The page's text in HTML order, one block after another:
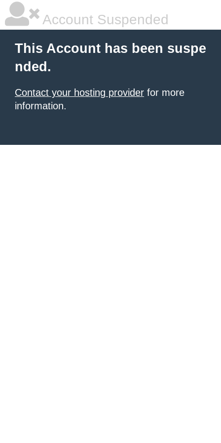
Account Suspended
This Account has been suspe
nded.
Contact your hosting provider for more
information.